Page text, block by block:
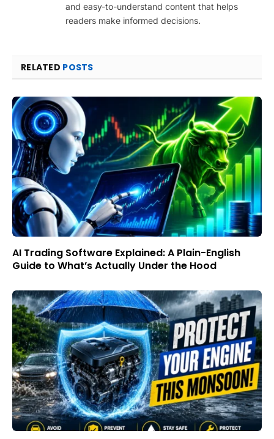
and easy-to-understand content that helps
readers make informed decisions.
RELATED POSTS
AI Trading Software Explained: A Plain-English
Guide to What’s Actually Under the Hood